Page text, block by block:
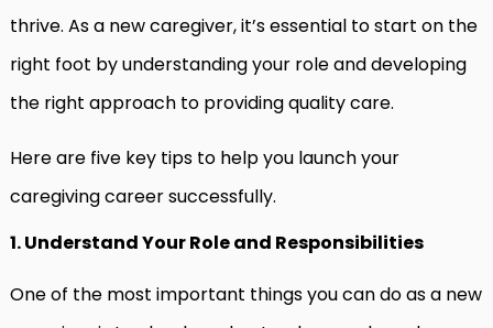
thrive. As a new caregiver, it’s essential to start on the
right foot by understanding your role and developing
the right approach to providing quality care.
Here are five key tips to help you launch your
caregiving career successfully.
1. Understand Your Role and Responsibilities
One of the most important things you can do as a new